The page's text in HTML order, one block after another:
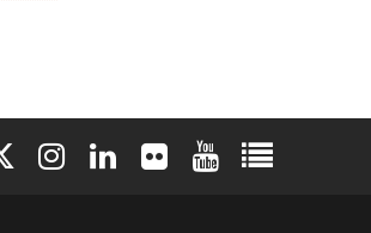
Facebook
Elon University X (formerly Twitter)
Elon University Instagram
Elon University LinkedIn
Elon University Flickr
Elon University
Elon